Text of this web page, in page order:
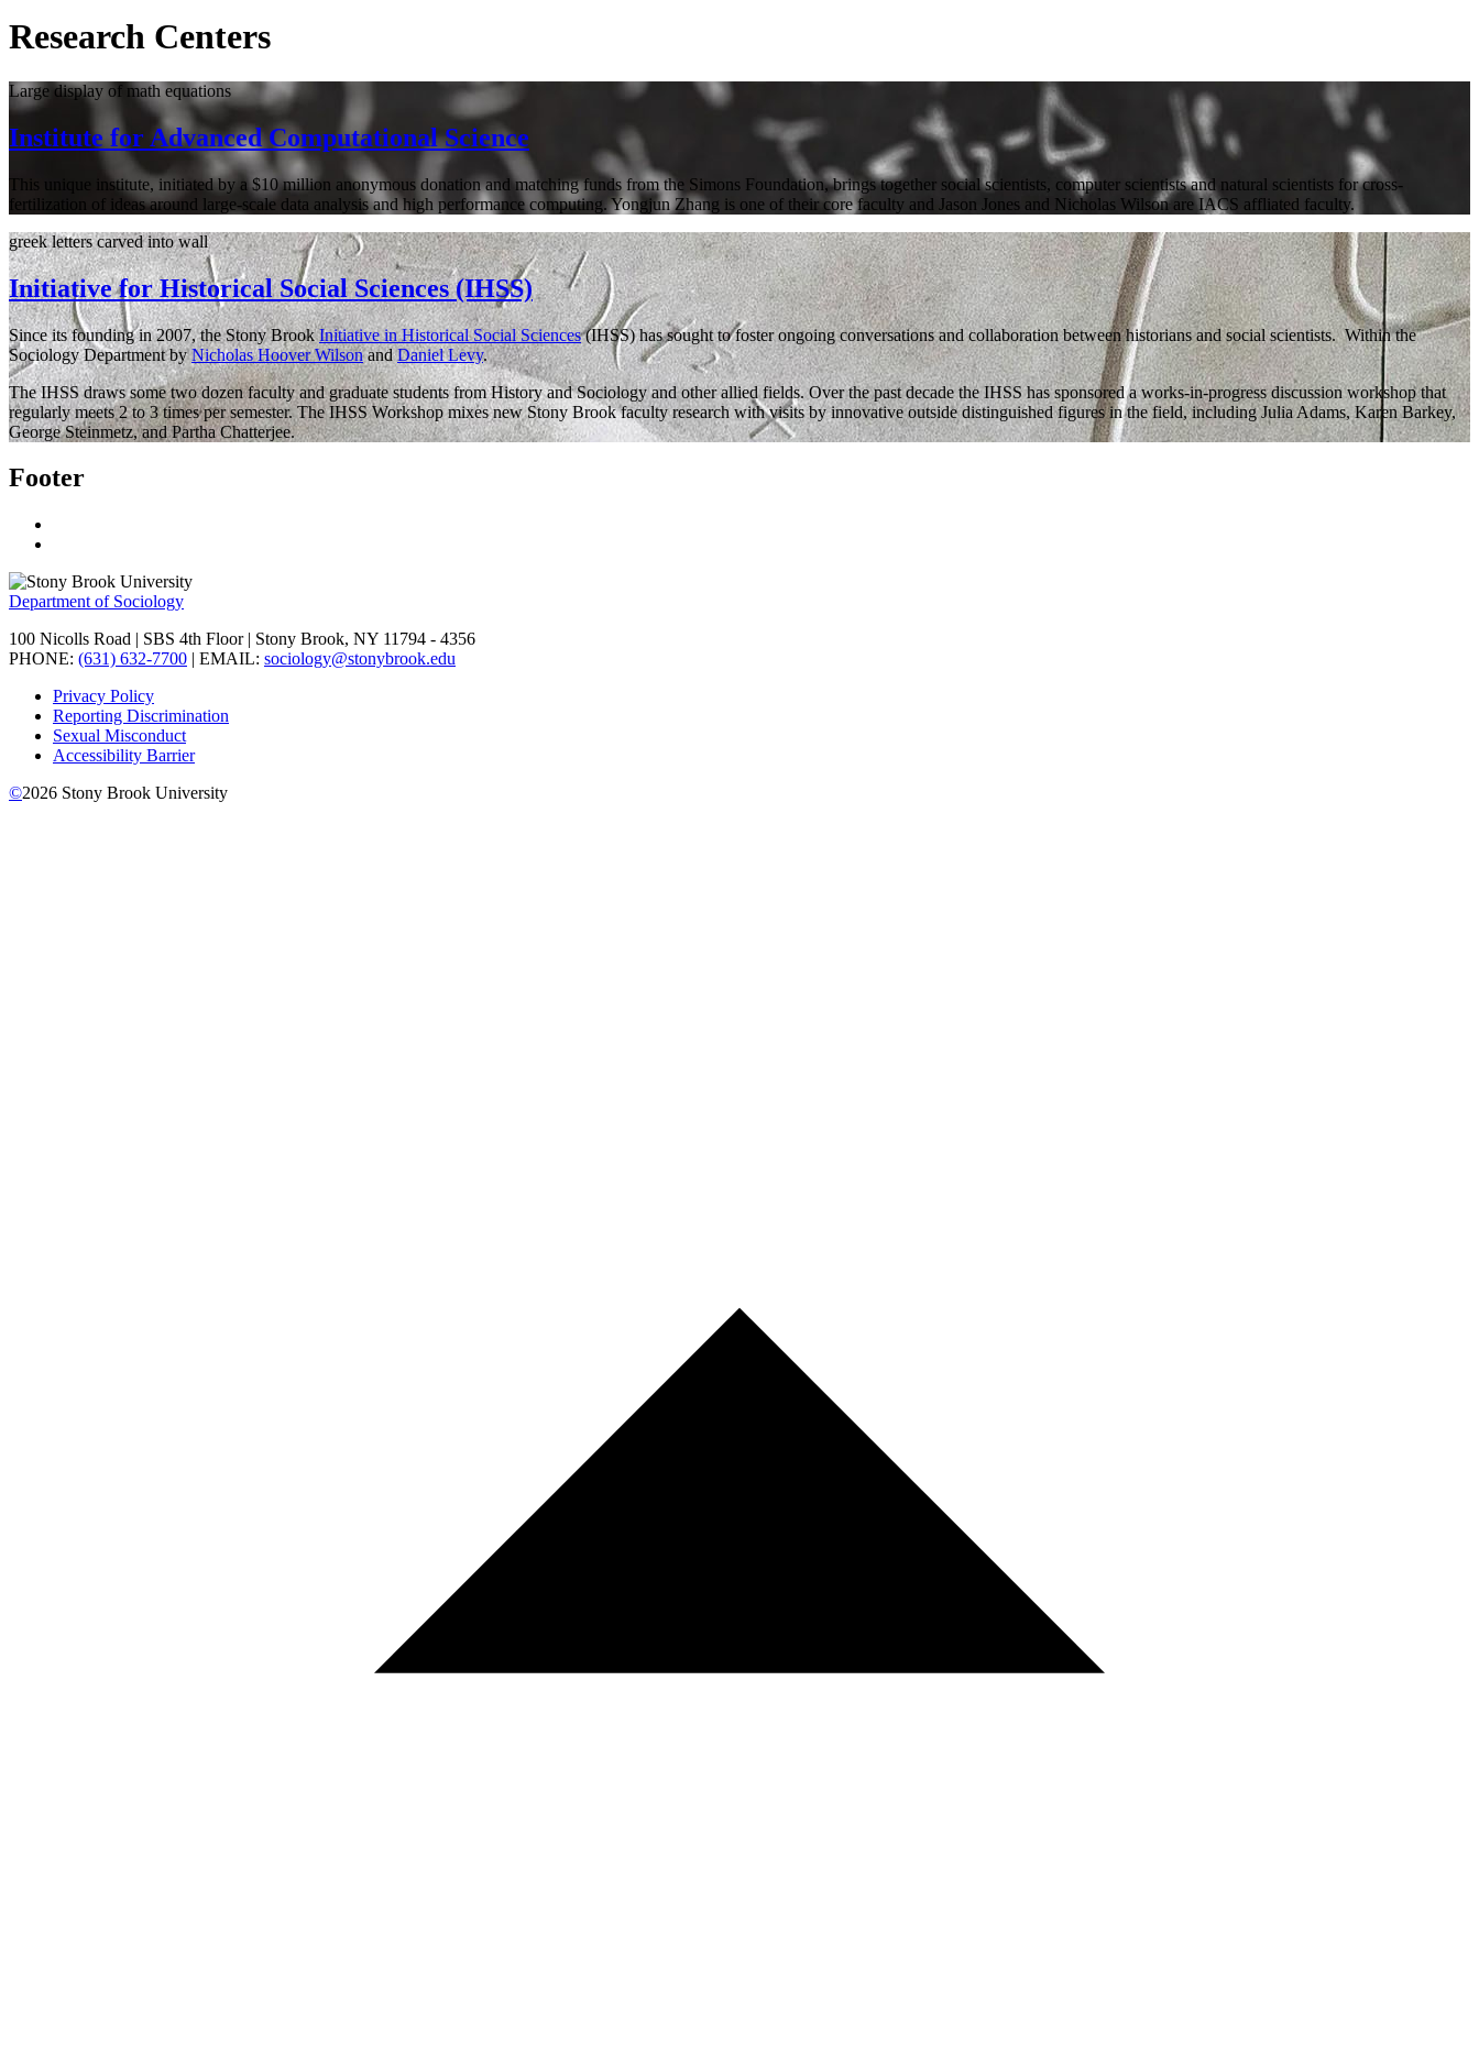
Research Centers
Large display of math equations
Institute for Advanced Computational Science
This unique institute, initiated by a $10 million anonymous donation and matching funds from the Simons Foundation, brings together social scientists, computer scientists and natural scientists for cross-
fertilization of ideas around large-scale data analysis and high performance computing. Yongjun Zhang is one of their core faculty and Jason Jones and Nicholas Wilson are IACS affliated faculty.
greek letters carved into wall
Initiative for Historical Social Sciences (IHSS)
Since its founding in 2007, the Stony Brook Initiative in Historical Social Sciences (IHSS) has sought to foster ongoing conversations and collaboration between historians and social scientists. Within the
Sociology Department by Nicholas Hoover Wilson and Daniel Levy.
The IHSS draws some two dozen faculty and graduate students from History and Sociology and other allied fields. Over the past decade the IHSS has sponsored a works-in-progress discussion workshop that
regularly meets 2 to 3 times per semester. The IHSS Workshop mixes new Stony Brook faculty research with visits by innovative outside distinguished figures in the field, including Julia Adams, Karen Barkey,
George Steinmetz, and Partha Chatterjee.
Footer
Department of Sociology
100 Nicolls Road | SBS 4th Floor | Stony Brook, NY 11794 - 4356
PHONE: (631) 632-7700 | EMAIL: sociology@stonybrook.edu
Privacy Policy
Reporting Discrimination
Sexual Misconduct
Accessibility Barrier
©2026 Stony Brook University